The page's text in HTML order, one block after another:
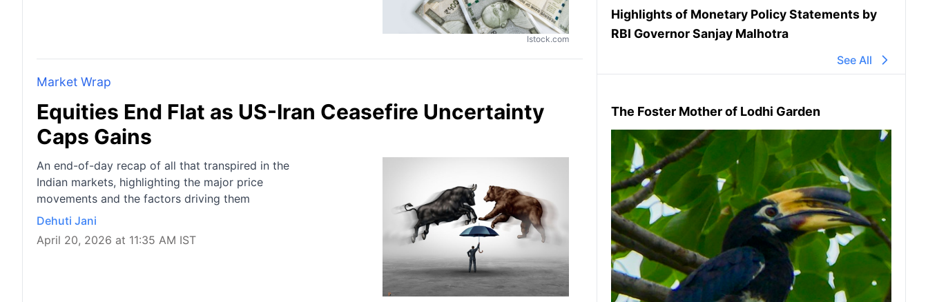
Istock.com
Market Wrap
Equities End Flat as US-Iran Ceasefire Uncertainty
Caps Gains
An end-of-day recap of all that transpired in the
Indian markets, highlighting the major price
movements and the factors driving them
Dehuti Jani
April 20, 2026 at 11:35 AM IST
Highlights of Monetary Policy Statements by
RBI Governor Sanjay Malhotra
See All
The Foster Mother of Lodhi Garden